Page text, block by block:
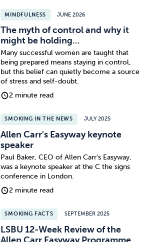
MINDFULNESS JUNE 2026
The myth of control and why it
might be holding...
Many successful women are taught that
being prepared means staying in control,
but this belief can quietly become a source
of stress and self-doubt.
2 minute read
SMOKING IN THE NEWS JULY 2025
Allen Carr's Easyway keynote
speaker
Paul Baker, CEO of Allen Carr's Easyway,
was a keynote speaker at the C the signs
conference in London.
2 minute read
SMOKING FACTS SEPTEMBER 2025
LSBU 12-Week Review of the
Allen Carr Easyway Programme